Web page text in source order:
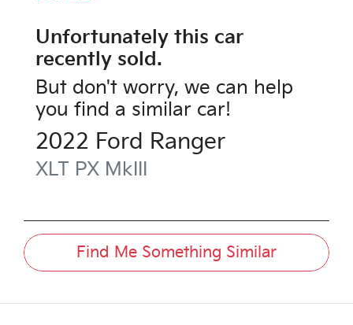
Unfortunately this car
recently sold.
But don't worry, we can help
you find a similar car!
2022 Ford Ranger
XLT PX MkIII
Find Me Something Similar